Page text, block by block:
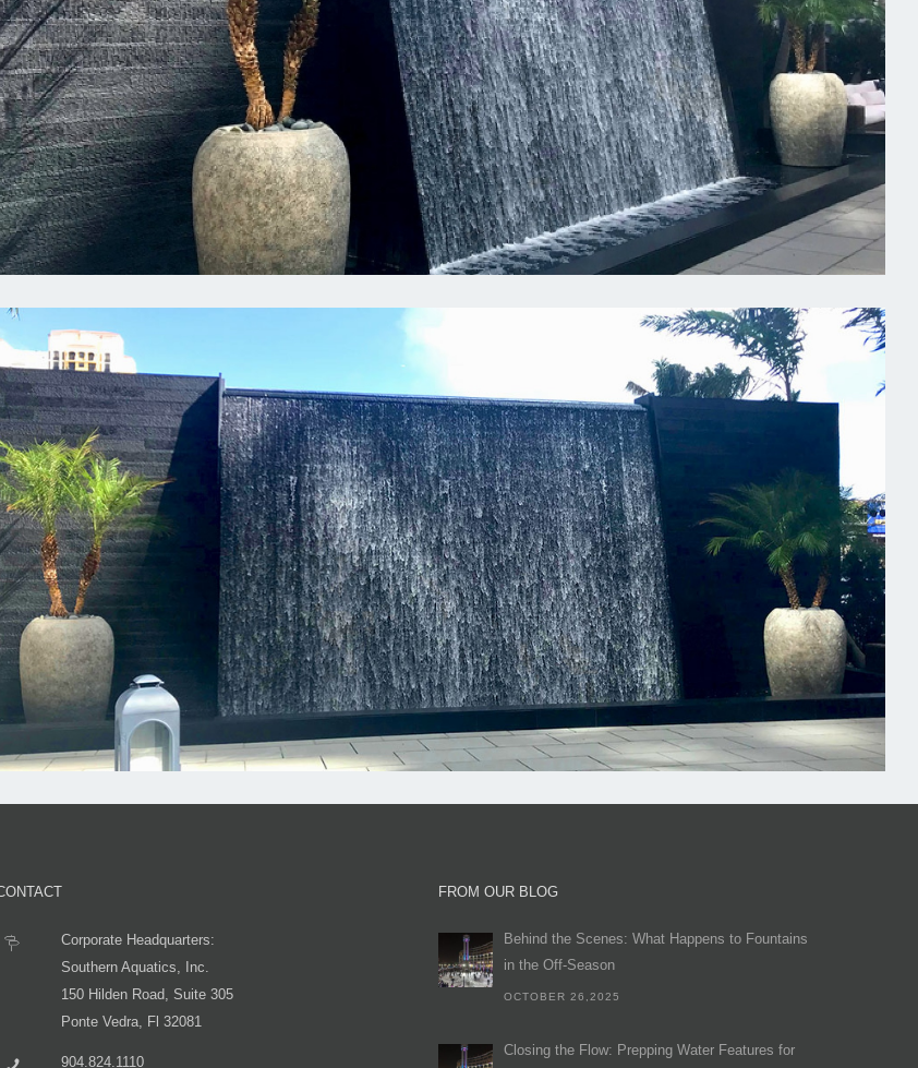
Corporate Headquarters:
Southern Aquatics, Inc.
150 Hilden Road, Suite 305
Ponte Vedra, Fl 32081
904.824.1110
FROM OUR BLOG
Behind the Scenes: What Happens to Fountains
in the Off-Season
OCTOBER 26,2025
Closing the Flow: Prepping Water Features for